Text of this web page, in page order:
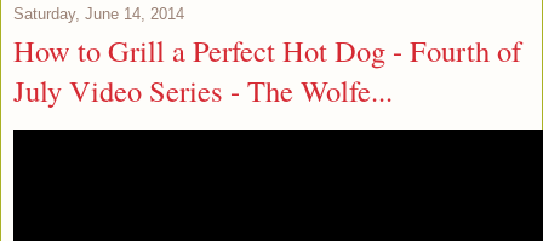
Saturday, June 14, 2014
How to Grill a Perfect Hot Dog - Fourth of
July Video Series - The Wolfe...